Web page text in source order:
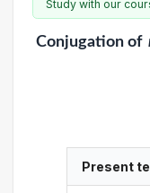
Study with our
Conjugationof
Present